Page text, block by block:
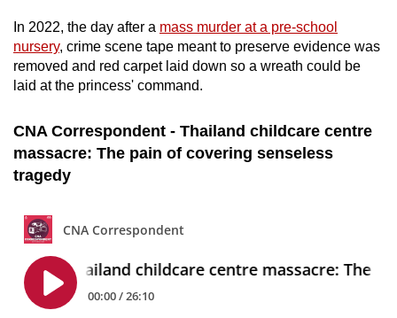
In 2022, the day after a mass murder at a pre-school
nursery, crime scene tape meant to preserve evidence was
removed and red carpet laid down so a wreath could be
laid at the princess' command.
CNA Correspondent - Thailand childcare centre
massacre: The pain of covering senseless
tragedy